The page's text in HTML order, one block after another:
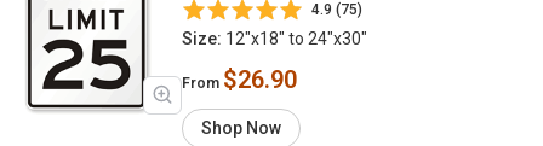
4.9 (75)
Size: 12"x18" to 24"x30"
From $26.90
Shop Now